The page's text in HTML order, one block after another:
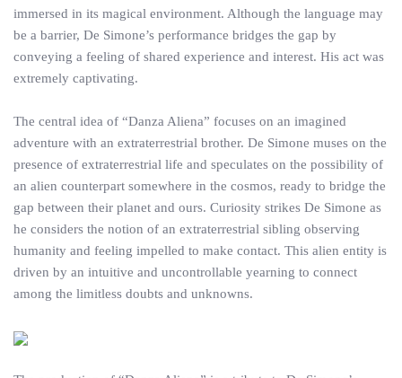
immersed in its magical environment. Although the language may
be a barrier, De Simone’s performance bridges the gap by
conveying a feeling of shared experience and interest. His act was
extremely captivating.
The central idea of “Danza Aliena” focuses on an imagined
adventure with an extraterrestrial brother. De Simone muses on the
presence of extraterrestrial life and speculates on the possibility of
an alien counterpart somewhere in the cosmos, ready to bridge the
gap between their planet and ours. Curiosity strikes De Simone as
he considers the notion of an extraterrestrial sibling observing
humanity and feeling impelled to make contact. This alien entity is
driven by an intuitive and uncontrollable yearning to connect
among the limitless doubts and unknowns.